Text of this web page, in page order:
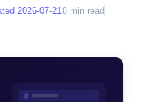
2026-07-21 8 min read